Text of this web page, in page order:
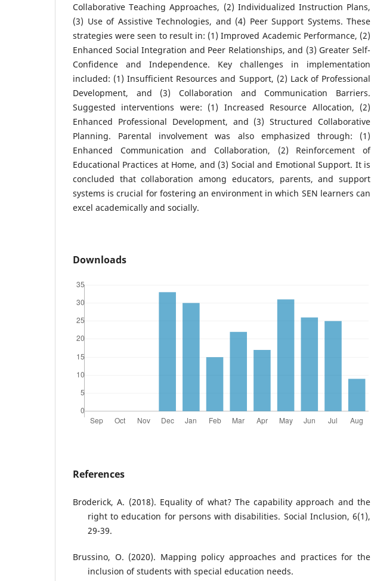
Collaborative Teaching Approaches, (2) Individualized Instruction Plans,
(3) Use of Assistive Technologies, and (4) Peer Support Systems. These
strategies were seen to result in: (1) Improved Academic Performance, (2)
Enhanced Social Integration and Peer Relationships, and (3) Greater Self-
Confidence and Independence. Key challenges in implementation
included: (1) Insufficient Resources and Support, (2) Lack of Professional
Development, and (3) Collaboration and Communication Barriers.
Suggested interventions were: (1) Increased Resource Allocation, (2)
Enhanced Professional Development, and (3) Structured Collaborative
Planning. Parental involvement was also emphasized through: (1)
Enhanced Communication and Collaboration, (2) Reinforcement of
Educational Practices at Home, and (3) Social and Emotional Support. It is
concluded that collaboration among educators, parents, and support
systems is crucial for fostering an environment in which SEN learners can
excel academically and socially.
Downloads
References
Broderick, A. (2018). Equality of what? The capability approach and the
right to education for persons with disabilities. Social Inclusion, 6(1),
29-39.
Brussino, O. (2020). Mapping policy approaches and practices for the
inclusion of students with special education needs.